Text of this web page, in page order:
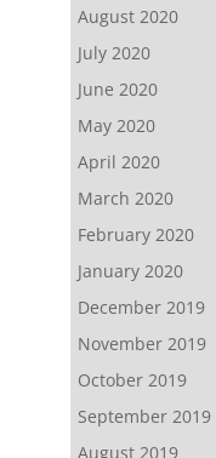
August 2020
July 2020
June 2020
May 2020
April 2020
March 2020
February 2020
January 2020
December 2019
November 2019
October 2019
September 2019
August 2019